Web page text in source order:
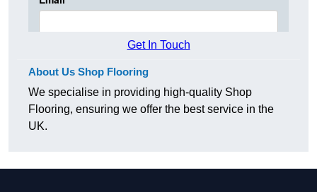
Get In Touch
About Us Shop Flooring
We specialise in providing high-quality Shop
Flooring, ensuring we offer the best service in the
UK.